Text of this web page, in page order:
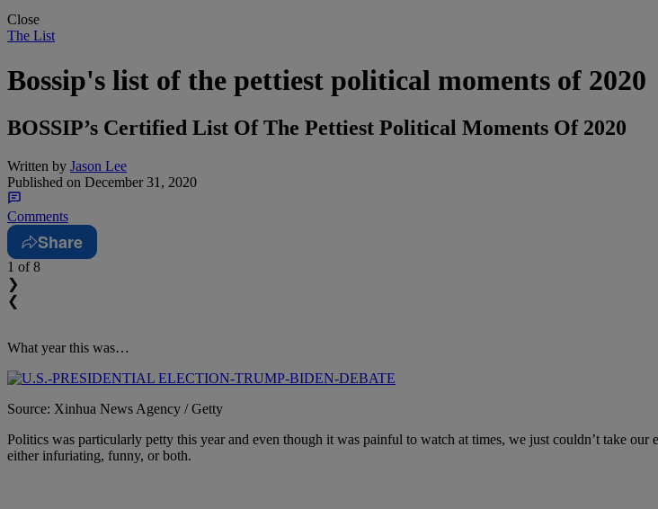
Close
The List
Bossip's list of the pettiest political moments of 2020
BOSSIP’s Certified List Of The Pettiest Political Moments Of 2020
Written by Jason Lee
Published on December 31, 2020
Comments
Share
1 of 8
❯
❮
What year this was…
Source: Xinhua News Agency / Getty
Politics was particularly petty this year and even though it was painful to watch at times, we just couldn’t take
either infuriating, funny, or both.